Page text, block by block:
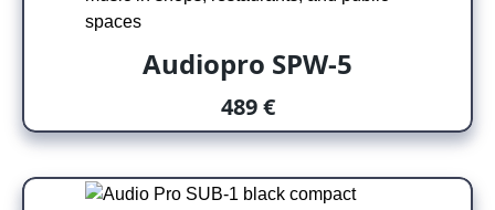
Audiopro SPW-5
489 €